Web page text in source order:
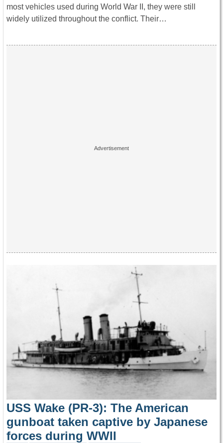
most vehicles used during World War II, they were still
widely utilized throughout the conflict. Their…
USS Wake (PR-3): The American
gunboat taken captive by Japanese
forces during WWII